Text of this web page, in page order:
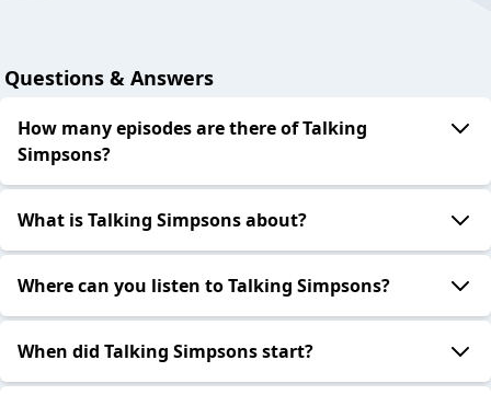
Questions & Answers
How many episodes are there of Talking
Simpsons?
What is Talking Simpsons about?
Where can you listen to Talking Simpsons?
When did Talking Simpsons start?